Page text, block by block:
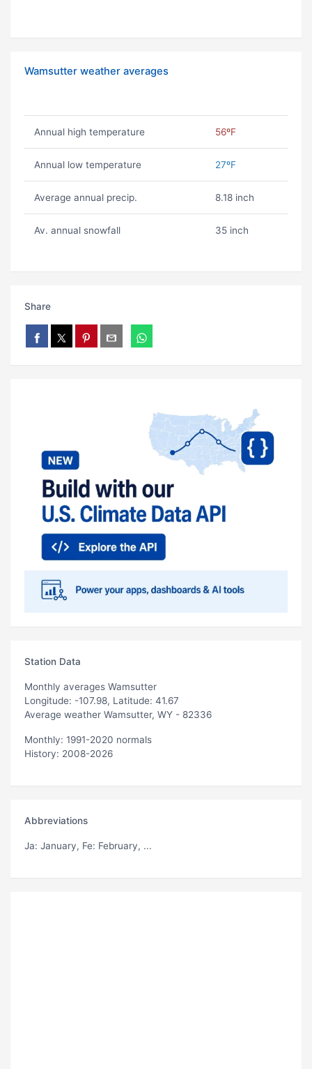
Wamsutter weather averages
Annual high temperature 56ºF
Annual low temperature 27ºF
Average annual precip. 8.18 inch
Av. annual snowfall 35 inch
Share
Station Data
Monthly averages Wamsutter
Longitude: -107.98, Latitude: 41.67
Average weather Wamsutter, WY - 82336
Monthly: 1991-2020 normals
History: 2008-2026
Abbreviations
Ja: January, Fe: February, ...